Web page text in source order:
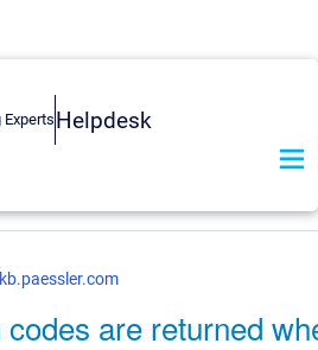
Helpdesk
kb.paessler.com
are returned